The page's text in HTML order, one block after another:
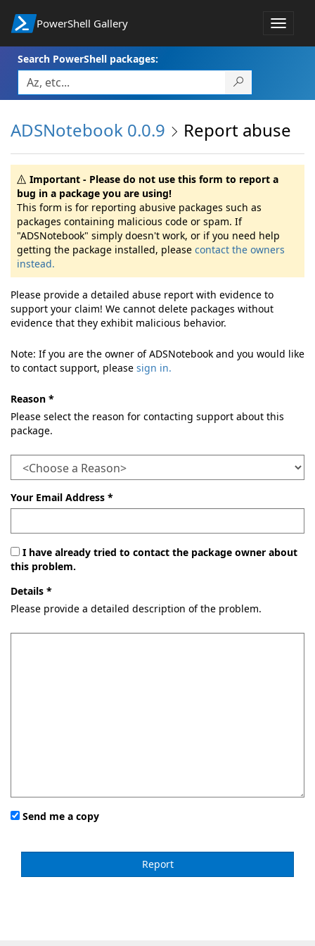
PowerShell Gallery
Toggle
Search PowerShell packages:
ADSNotebook 0.0.9 Report abuse
Important - Please do not use this form to report a
bug in a package you are using!
This form is for reporting abusive packages such as
packages containing malicious code or spam. If
"ADSNotebook" simply doesn't work, or if you need help
getting the package installed, please contact the owners
instead.
Please provide a detailed abuse report with evidence to
support your claim! We cannot delete packages without
evidence that they exhibit malicious behavior.
Note: If you are the owner of ADSNotebook and you would like
to contact support, please sign in.
Reason *
Please select the reason for contacting support about this
package.
Your Email Address *
I have already tried to contact the package owner about
this problem.
Details *
Please provide a detailed description of the problem.
Send me a copy